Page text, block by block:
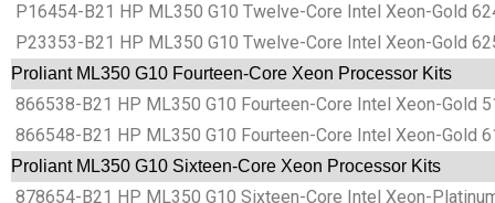
P16454-B21 HP ML350 G10 Twelve-Core Intel Xeon-Gold
P23353-B21 HP ML350 G10 Twelve-Core Intel Xeon-Gold
Proliant ML350 G10 Fourteen-Core Xeon Processor Kits
866538-B21 HP ML350 G10 Fourteen-Core Intel Xeon-Gold
866548-B21 HP ML350 G10 Fourteen-Core Intel Xeon-Gold
Proliant ML350 G10 Sixteen-Core Xeon Processor Kits
878654-B21 HP ML350 G10 Sixteen-Core Intel Xeon-